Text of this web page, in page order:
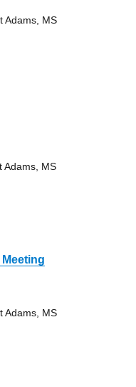
Adams, MS
Adams, MS
Adams, MS